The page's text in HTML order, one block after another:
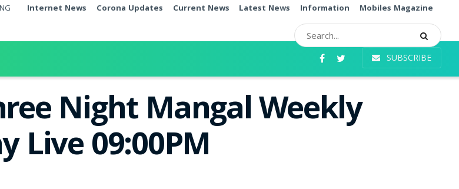
Internet News Corona Updates Current News Latest News Information Mobiles Magazine
SUBSCRIBE
Night Mangal Weekly
Live 09:00PM